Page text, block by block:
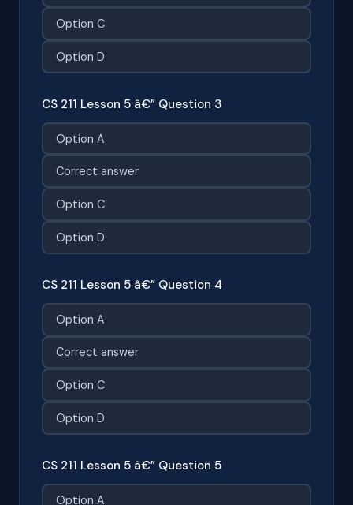
Option C
Option D
CS 211 Lesson 5 â€” Question 3
Option A
Correct answer
Option C
Option D
CS 211 Lesson 5 â€” Question 4
Option A
Correct answer
Option C
Option D
CS 211 Lesson 5 â€” Question 5
Option A